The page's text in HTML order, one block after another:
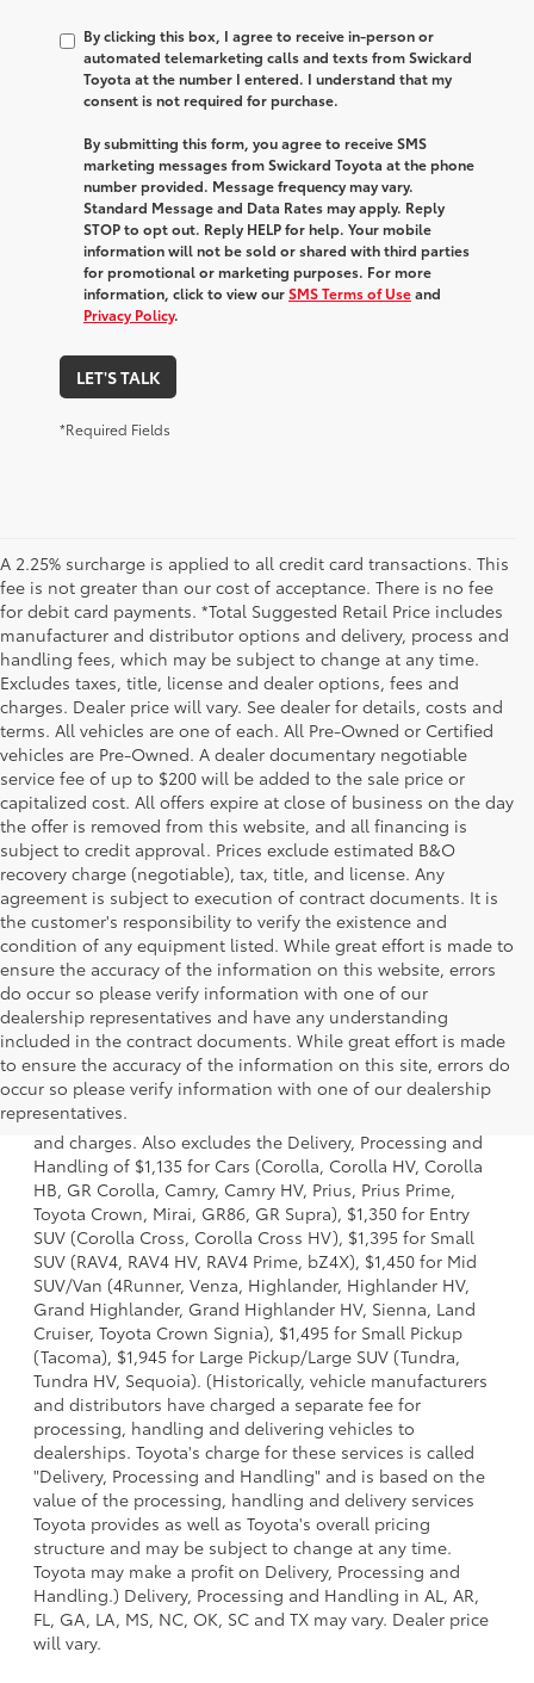
By clicking this box, I agree to receive in-person or
automated telemarketing calls and texts from Swickard
Toyota at the number I entered. I understand that my
consent is not required for purchase.
By submitting this form, you agree to receive SMS
marketing messages from Swickard Toyota at the phone
number provided. Message frequency may vary.
Standard Message and Data Rates may apply. Reply
STOP to opt out. Reply HELP for help. Your mobile
information will not be sold or shared with third parties
for promotional or marketing purposes. For more
information, click to view ourSMS Terms of Useand
Privacy Policy.
LET'S TALK
*Required Fields
A 2.25% surcharge is applied to all credit card transactions. This
fee is not greater than our cost of acceptance. There is no fee
for debit card payments. *Total Suggested Retail Price includes
manufacturer and distributor options and delivery, process and
handling fees, which may be subject to change at any time.
Excludes taxes, title, license and dealer options, fees and
charges. Dealer price will vary. See dealer for details, costs and
terms. All vehicles are one of each. All Pre-Owned or Certified
vehicles are Pre-Owned. A dealer documentary negotiable
service fee of up to $200 will be added to the sale price or
capitalized cost. All offers expire at close of business on the day
the offer is removed from this website, and all financing is
subject to credit approval. Prices exclude estimated B&O
recovery charge (negotiable), tax, title, and license. Any
agreement is subject to execution of contract documents. It is
the customer's responsibility to verify the existence and
condition of any equipment listed. While great effort is made to
ensure the accuracy of the information on this website, errors
do occur so please verify information with one of our
dealership representatives and have any understanding
included in the contract documents. While great effort is made
to ensure the accuracy of the information on this site, errors do
occur so please verify information with one of our dealership
representatives.
1 * Starting MSRP is the lowest Base MSRP for the series of
a model and excludes manufacturer, distributor and
dealer options, taxes, title and license and dealer fees
and charges. Also excludes the Delivery, Processing and
Handling of $1,135 for Cars (Corolla, Corolla HV, Corolla
HB, GR Corolla, Camry, Camry HV, Prius, Prius Prime,
Toyota Crown, Mirai, GR86, GR Supra), $1,350 for Entry
SUV (Corolla Cross, Corolla Cross HV), $1,395 for Small
SUV (RAV4, RAV4 HV, RAV4 Prime, bZ4X), $1,450 for Mid
SUV/Van (4Runner, Venza, Highlander, Highlander HV,
Grand Highlander, Grand Highlander HV, Sienna, Land
Cruiser, Toyota Crown Signia), $1,495 for Small Pickup
(Tacoma), $1,945 for Large Pickup/Large SUV (Tundra,
Tundra HV, Sequoia). (Historically, vehicle manufacturers
and distributors have charged a separate fee for
processing, handling and delivering vehicles to
dealerships. Toyota's charge for these services is called
"Delivery, Processing and Handling" and is based on the
value of the processing, handling and delivery services
Toyota provides as well as Toyota's overall pricing
structure and may be subject to change at any time.
Toyota may make a profit on Delivery, Processing and
Handling.) Delivery, Processing and Handling in AL, AR,
FL, GA, LA, MS, NC, OK, SC and TX may vary. Dealer price
will vary.